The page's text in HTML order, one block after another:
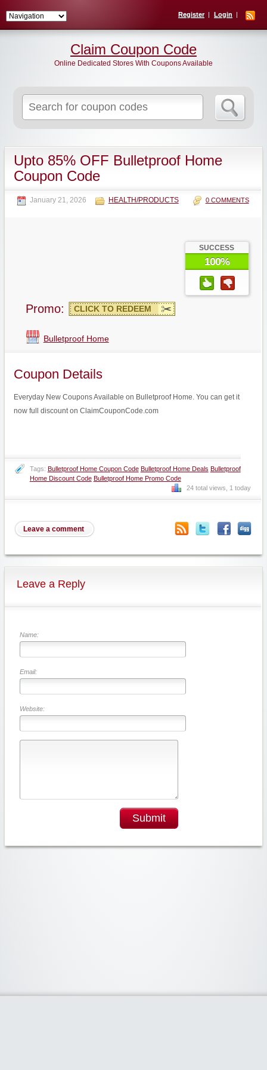
Register Login
for:
Claim Coupon Code
Online Dedicated Stores With Coupons Available
Upto 85% OFF Bulletproof Home
Coupon Code
January 21, 2026 HEALTH/PRODUCTS 0 COMMENTS
SUCCESS
100%
Promo: CLICK TO REDEEM
Bulletproof Home
Coupon Details
Everyday New Coupons Available on Bulletproof Home. You can get it
now full discount on ClaimCouponCode.com
Tags: Bulletproof Home Coupon Code Bulletproof Home Deals Bulletproof
Home Discount Code Bulletproof Home Promo Code
24 total views, 1 today
Leave a comment
Leave a Reply
Name:
Email:
Website:
Submit